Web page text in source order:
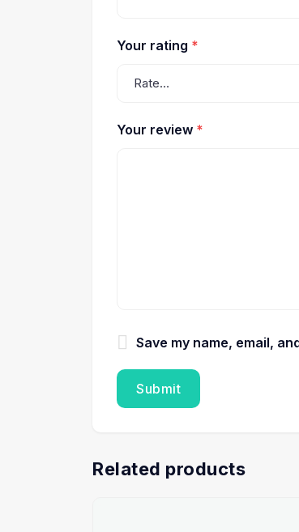
Your rating *
Your review *
Save my name, email,
Related products